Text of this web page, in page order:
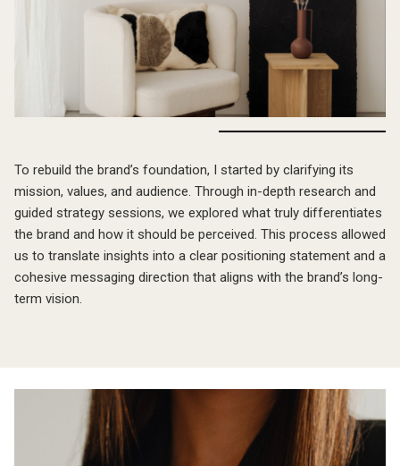
To rebuild the brand’s foundation, I started by clarifying its
mission, values, and audience. Through in-depth research and
guided strategy sessions, we explored what truly differentiates
the brand and how it should be perceived. This process allowed
us to translate insights into a clear positioning statement and a
cohesive messaging direction that aligns with the brand’s long-
term vision.